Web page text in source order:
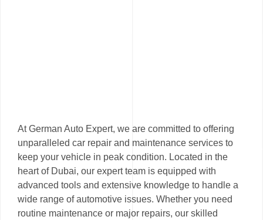
At German Auto Expert, we are committed to offering
unparalleled car repair and maintenance services to
keep your vehicle in peak condition. Located in the
heart of Dubai, our expert team is equipped with
advanced tools and extensive knowledge to handle a
wide range of automotive issues. Whether you need
routine maintenance or major repairs, our skilled